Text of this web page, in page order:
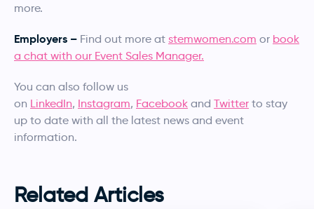
more.
Employers – Find out more at stemwomen.com or book
a chat with our Event Sales Manager.
You can also follow us
on LinkedIn, Instagram, Facebook and Twitter to stay
up to date with all the latest news and event
information.
Related Articles